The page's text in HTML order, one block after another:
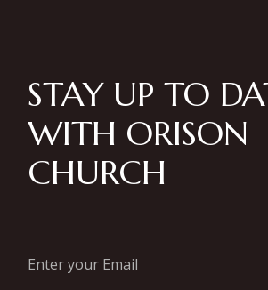
STAY UP TO
WITH ORISON
CHURCH